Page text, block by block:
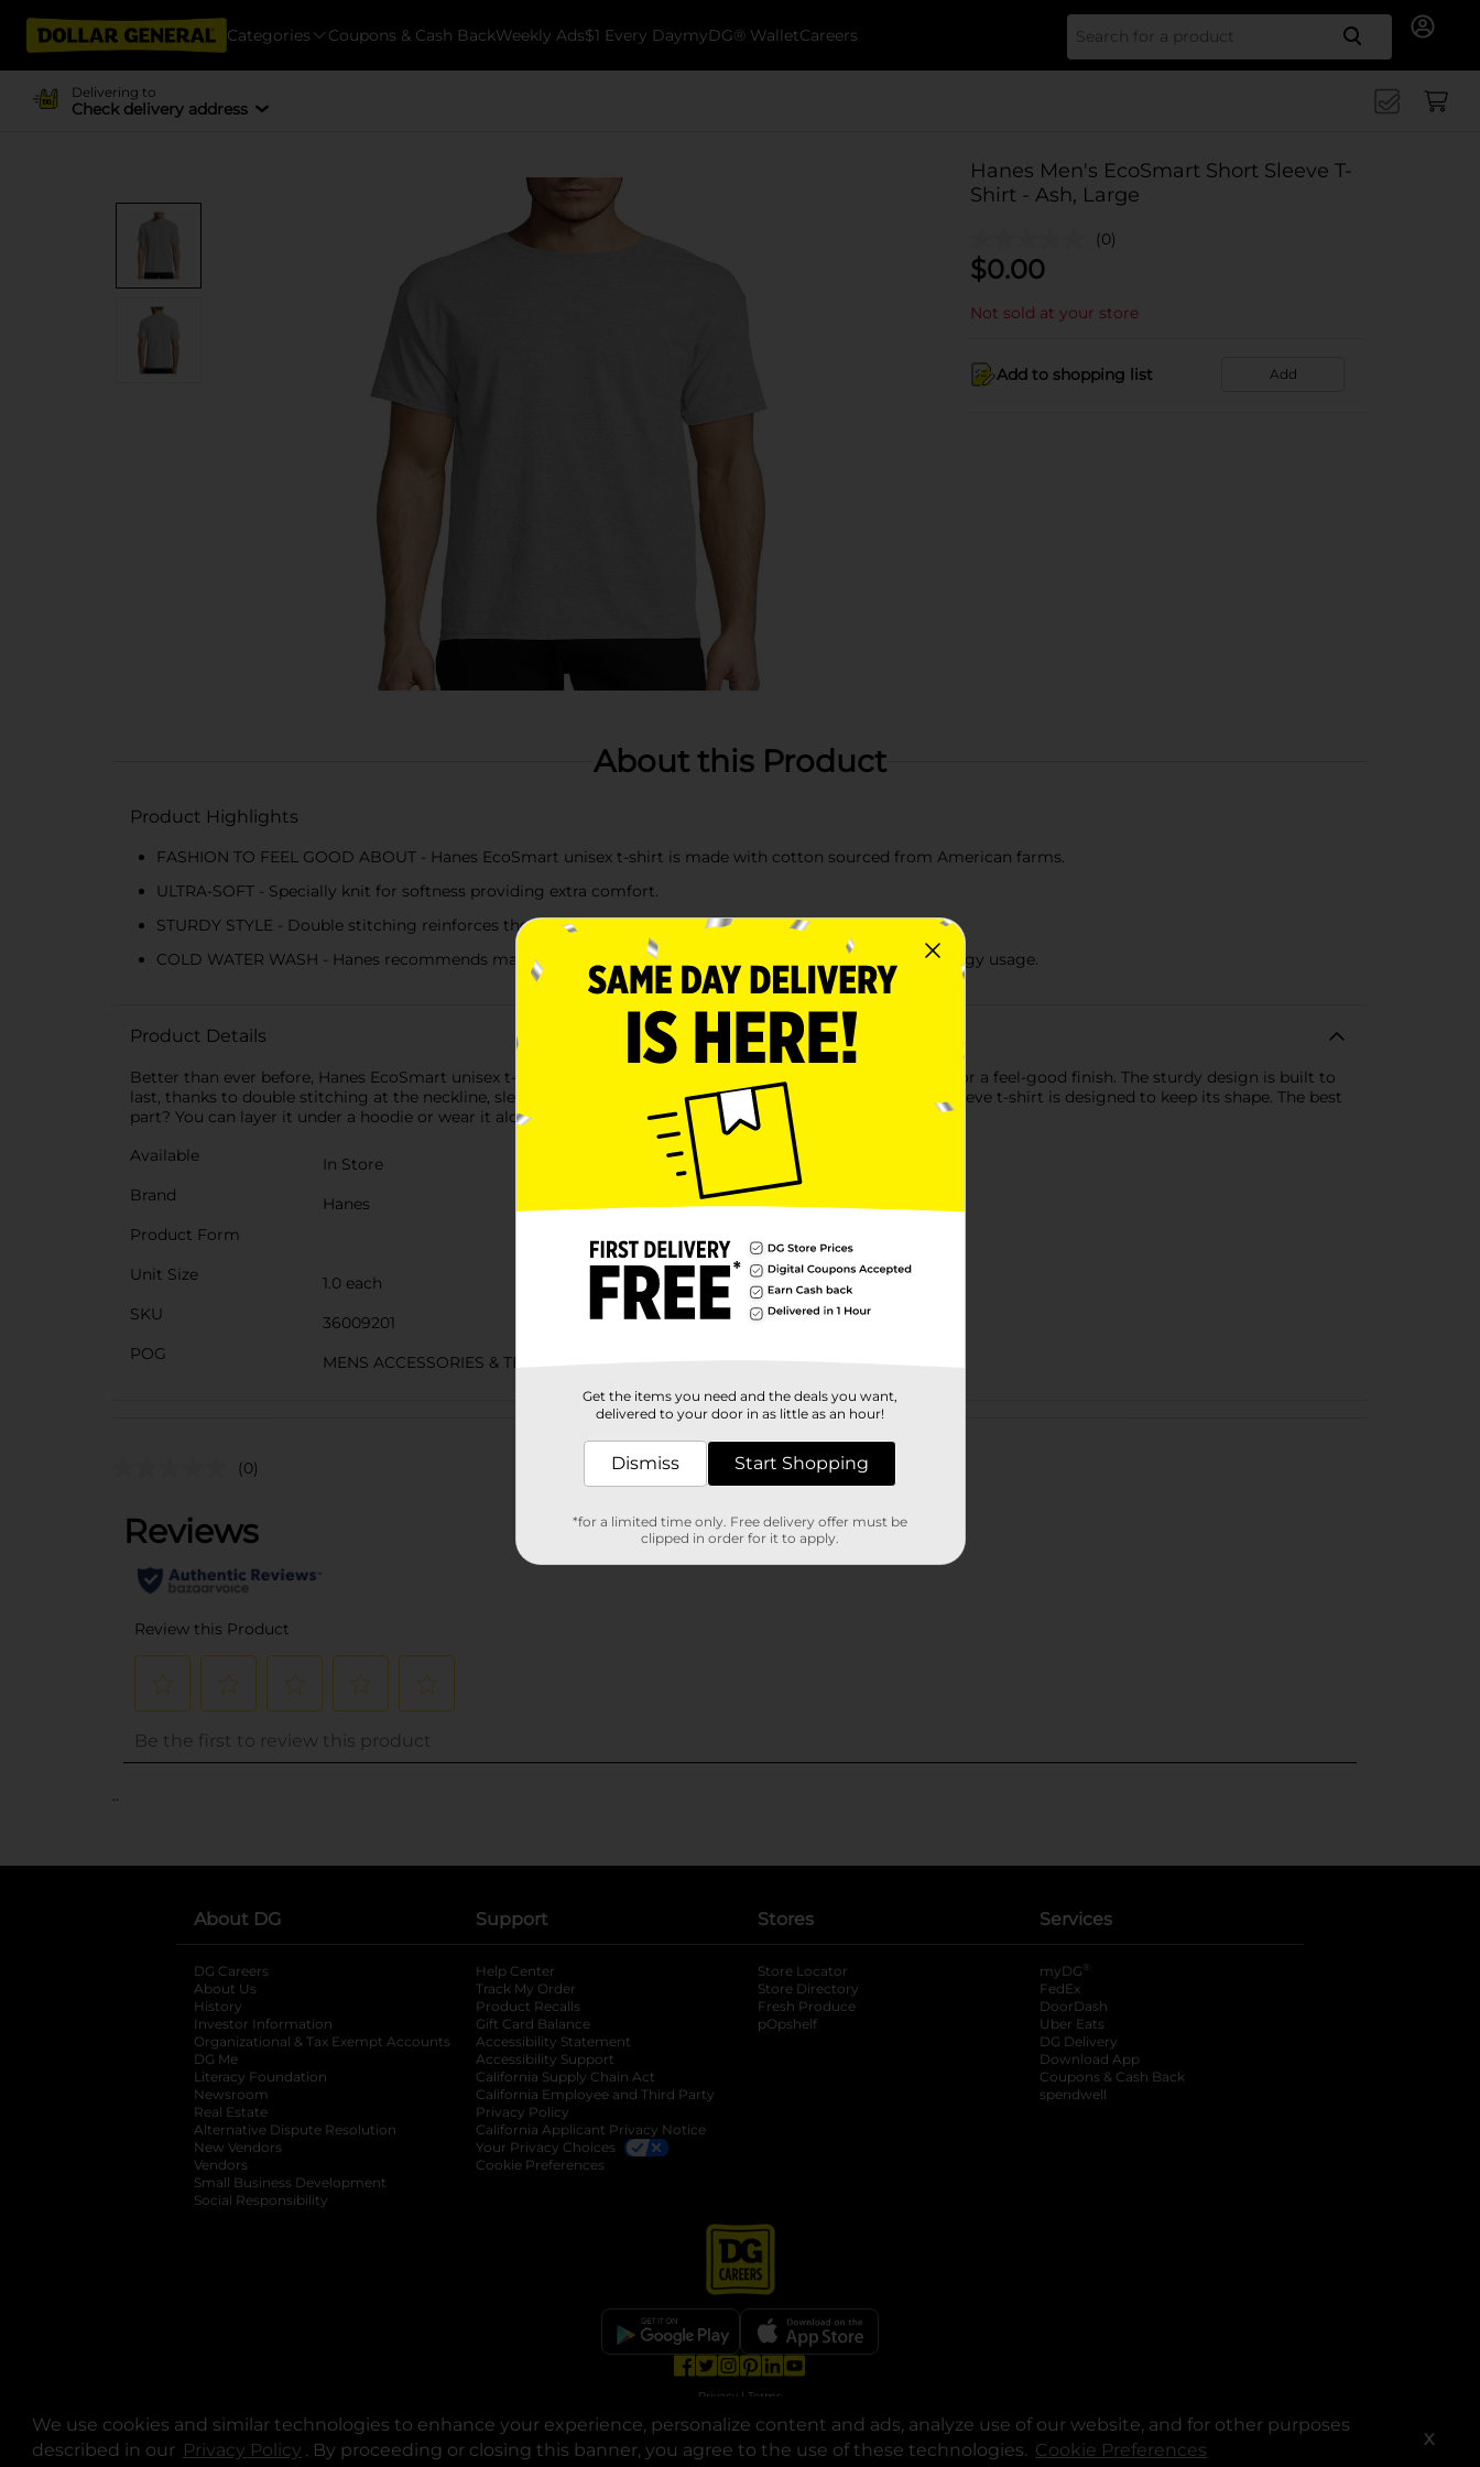
We use cookies and similar technologies to enhance your experience, personalize content and ads, analyze use of our website, and for other purposes
described in our Privacy Policy opens in a new tab
. By proceeding or closing this banner, you agree to the use of these technologies. Cookie Preferences X
Categories Coupons & Cash BackWeekly Ads$1 Every DaymyDG® WalletCareers Search
Delivering to
Check delivery address
Hanes Men's EcoSmart Short Sleeve T-
Shirt - Ash, Large
(0)
$0.00
Not sold at your store
Add to shopping list Add
About this Product
Product Highlights
FASHION TO FEEL GOOD ABOUT - Hanes EcoSmart unisex t-shirt is made with cotton sourced from American farms.
ULTRA-SOFT - Specially knit for softness providing extra comfort.
STURDY STYLE - Double stitching reinforces the neckline, sleeves and hem for extra strength.
COLD WATER WASH - Hanes recommends machine washing this unisex tee in cold water to reduce energy usage.
Product Details
Better than ever before, Hanes EcoSmart unisex t-shirt is made with cotton sourced from American farms for a feel-good finish. The sturdy design is built to
last, thanks to double stitching at the neckline, sleeves and hem. Accented with a lay flat collar, this short-sleeve t-shirt is designed to keep its shape. The best
part? You can layer it under a hoodie or wear it alone for an easy, go-to style you're sure to love.
Available
In Store
Brand
Hanes
Product Form
Unit Size
1.0 each
SKU
36009201
POG
MENS ACCESSORIES & TEES/UNDERGARMENTS & APPAREL
Customer reviews
(0)
..
About DG
DG Careers
About Us
History
Investor Information
opens in a new tab
Organizational & Tax Exempt Accounts opens in a new tab
DG Me
Literacy Foundation opens in a new tab
Newsroom
Real Estate
Alternative Dispute Resolution opens in a new tab
New Vendors
Vendors
Small Business Development
Social Responsibility
Support
Help Center
Track My Order
Product Recalls
Gift Card Balance
Accessibility Statement
Accessibility Support
California Supply Chain Act
California Employee and Third Party
Privacy Policy
California Applicant Privacy Notice
Your Privacy Choices
Cookie Preferences
Stores
Store Locator
Store Directory
Fresh Produce
pOpshelf
Services
myDG ®
FedEx
DoorDash
Uber Eats
DG Delivery
Download App
Coupons & Cash Back
spendwell
opens in a new tab
opens in a new tab
opens in a new tab
opens in a new tab
Privacy | Terms
© Copyright 2025. Dollar General Corporation. All rights reserved.
Get the items you need and the deals you want,
delivered to your door in as little as an hour!
Dismiss Start Shopping
*for a limited time only. Free delivery offer must be
clipped in order for it to apply.